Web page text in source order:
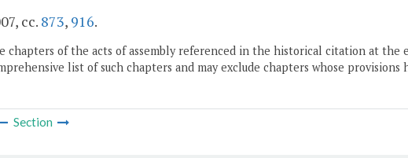
cc. 873, 916.
chapters of the acts of assembly referenced in the historical citation at the
list of such chapters and may exclude chapters whose provisions
Section